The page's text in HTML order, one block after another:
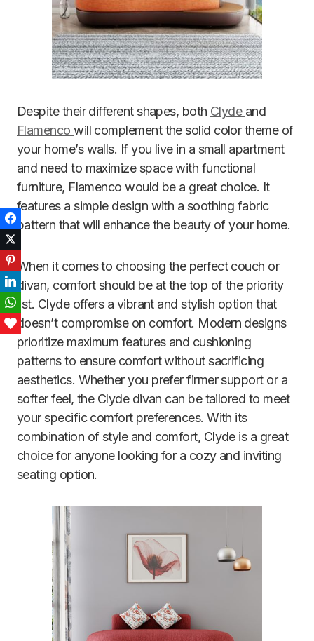
Despite their different shapes, both Clyde and
Flamencowill complement the solid color theme of
your home’s walls. If you live in a small apartment
and need to maximize space with functional
furniture, Flamenco would be a great choice. It
features a simple design with a soothing fabric
pattern that will enhance the beauty of your home.
When it comes to choosing the perfect couch or
divan, comfort should be at the top of the priority
list. Clyde offers a vibrant and stylish option that
doesn’t compromise on comfort. Modern designs
prioritize maximum features and cushioning
patterns to ensure comfort without sacrificing
aesthetics. Whether you prefer firmer support or a
softer feel, the Clyde divan can be tailored to meet
your specific comfort preferences. With its
combination of style and comfort, Clyde is a great
choice for anyone looking for a cozy and inviting
seating option.
Facebook
Pinterest
LinkedIn
WhatsApp
Love This